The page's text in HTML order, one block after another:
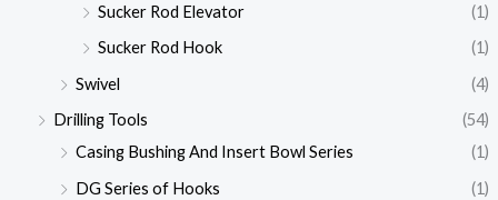
Sucker Rod Elevator
(1)
Sucker Rod Hook
(1)
Swivel
(4)
Drilling Tools
(54)
Casing Bushing And Insert Bowl Series
(1)
DG Series of Hooks
(1)